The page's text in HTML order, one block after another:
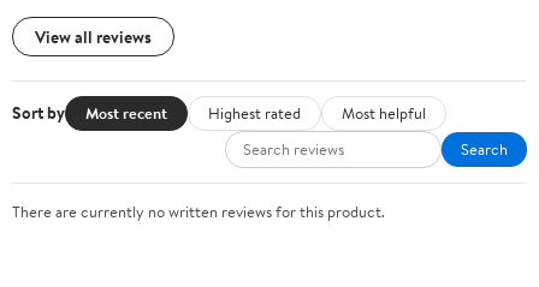
View all reviews
Sort by Most recent Highest rated
Most helpful
Search
There are currently no written reviews for this product.